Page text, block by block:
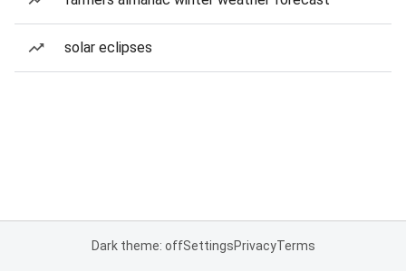
solar eclipses
Dark theme: offSettingsPrivacyTerms